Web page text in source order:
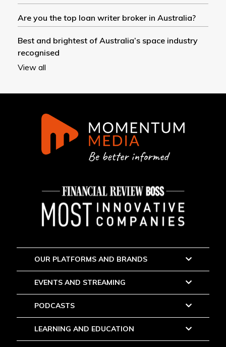
Are you the top loan writer broker in Australia?
Best and brightest of Australia’s space industry
recognised
View all
OUR PLATFORMS AND BRANDS
EVENTS AND STREAMING
PODCASTS
LEARNING AND EDUCATION